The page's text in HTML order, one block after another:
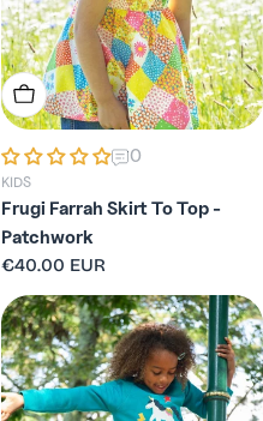
Choose Options
0
KIDS
Frugi Farrah Skirt To Top -
Patchwork
Regular
price
€40.00 EUR